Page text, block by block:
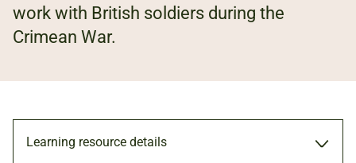
Explore
Support us
Plan a visit
Schools
Donate
work with British soldiers during the
Crimean War.
Learning resource details